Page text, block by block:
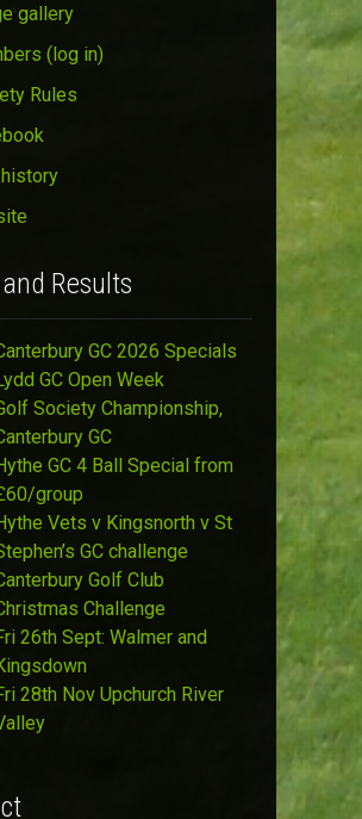
gallery
(log in)
Rules
Results
GC 2026 Specials
GC Open Week
Society Championship,
GC
GC 4 Ball Special from
group
Vets v Kingsnorth v St
GC challenge
Golf Club
Challenge
26th Sept: Walmer and
28th Nov Upchurch River